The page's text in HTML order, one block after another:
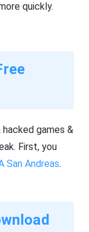
quickly.
hacked games &
First, you
San Andreas.